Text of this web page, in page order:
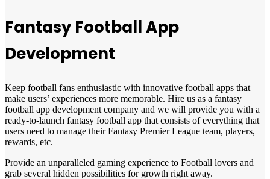
Fantasy Football App
Development
Keep football fans enthusiastic with innovative football apps that
make users’ experiences more memorable. Hire us as a fantasy
football app development company and we will provide you with a
ready-to-launch fantasy football app that consists of everything that
users need to manage their Fantasy Premier League team, players,
rewards, etc.
Provide an unparalleled gaming experience to Football lovers and
grab several hidden possibilities for growth right away.